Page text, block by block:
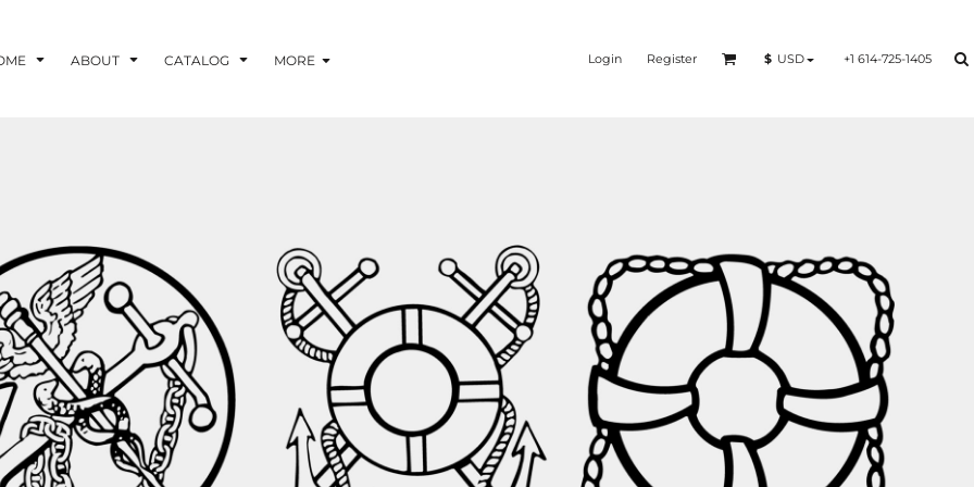
ABOUT CATALOG MORE Login Register $ USD +1 614-725-1405